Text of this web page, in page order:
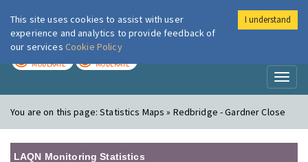
London Air
MODERATE MODERATE
You are on this page:Statistics Maps » Redbridge - Gardner Close
LAQN Monitoring Statistics
This site uses cookies to assist with user
experience and analytics to provide feedback of
our services Cookie Policy
I understand